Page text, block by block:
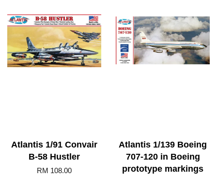
Atlantis 1/91 Convair
B-58 Hustler
RM 108.00
Atlantis 1/139 Boeing
707-120 in Boeing
prototype markings